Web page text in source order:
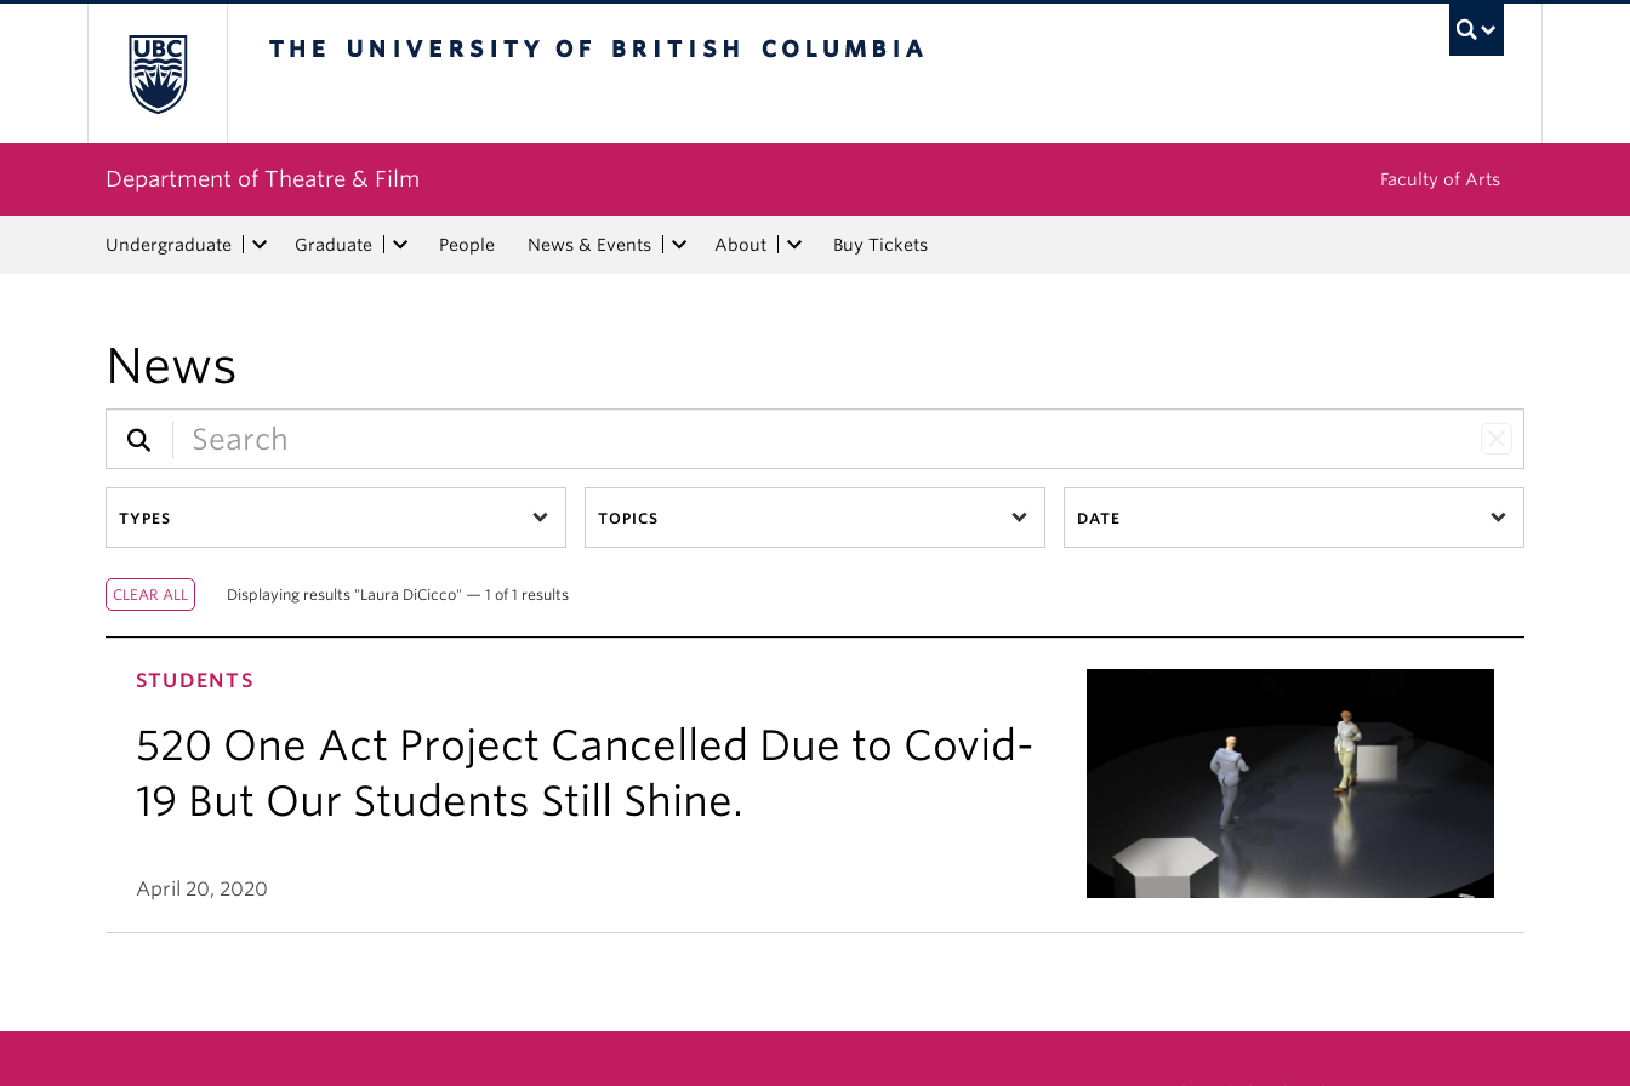
Department of Theatre & Film Faculty of Arts
Undergraduate Graduate People News & Events About Buy Tickets
News
TYPES TOPICS DATE
Displaying results "Laura DiCicco" — 1 of 1 results
STUDENTS
520 One Act Project Cancelled Due to Covid-
19 But Our Students Still Shine.
April 20, 2020